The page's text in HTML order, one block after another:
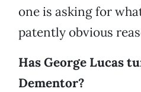
one is asking for
patently obvious
Has George Lucas
Dementor?